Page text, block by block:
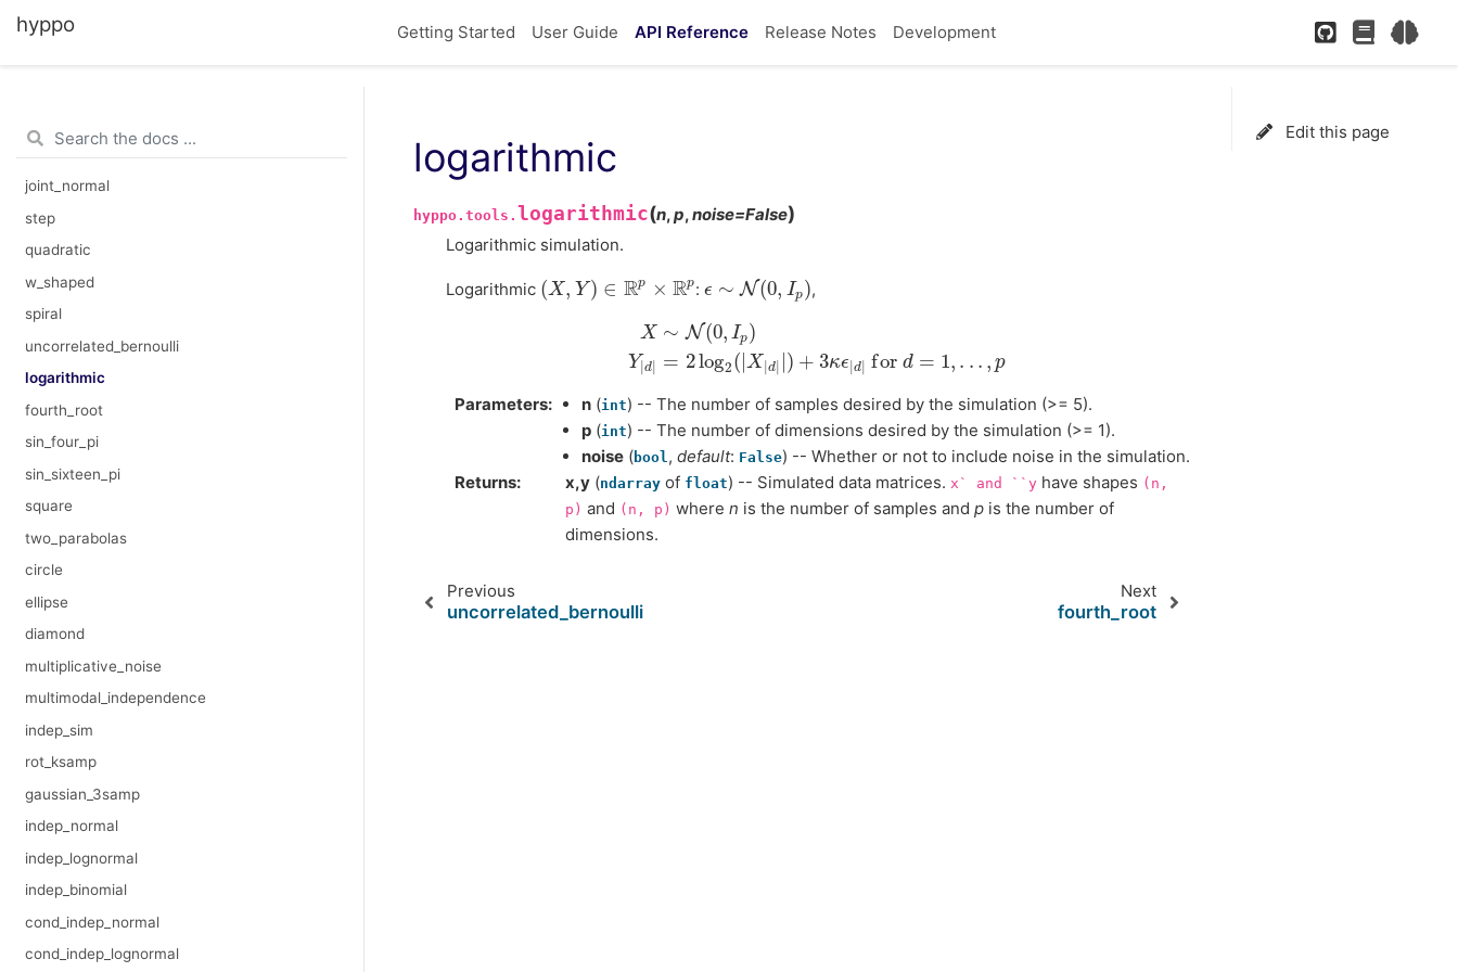
hyppo Getting Started User Guide API Reference Release Notes Development GitHub Paper
KCI
cubic
joint_normal
step
quadratic
w_shaped
spiral
uncorrelated_bernoulli
logarithmic
fourth_root
sin_four_pi
sin_sixteen_pi
square
two_parabolas
circle
ellipse
diamond
multiplicative_noise
multimodal_independence
indep_sim
rot_ksamp
gaussian_3samp
indep_normal
indep_lognormal
indep_binomial
cond_indep_normal
cond_indep_lognormal
Edit this page
logarithmic
hyppo.tools. logarithmic(n,p,noise=False)
Logarithmic simulation.
Logarithmic (X, Y) ∈ Rp × Rp
(X,Y ∈R p× Rp : ϵ ∼ N(0, Ip)
ϵ∼N (0, Ip) ,
X
Y |d
∼ N(0, Ip)
= 2log2(|X d| |) + 3κϵ d| for d = 1, . . . , p
X 0,I p ) | d|=2 log2 |d κ |
Parameters n (int) -- The number of samples desired by the simulation (>= 5).
p (int) -- The number of dimensions desired by the simulation (>= 1).
noise (bool, default: False) -- Whether or not to include noise in the simulation.
Returns
x,y (ndarray of float) -- Simulated data matrices. x` and ``y have shapes (n,
p) and (n, p) where n is the number of samples and p is the number of
dimensions.
Previous
uncorrelated_bernoulli
Next
fourth_root